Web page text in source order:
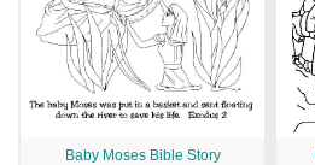
Baby Moses Bible Story